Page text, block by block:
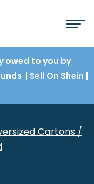
owed to you by
| Sell On Shein |
Cartons /